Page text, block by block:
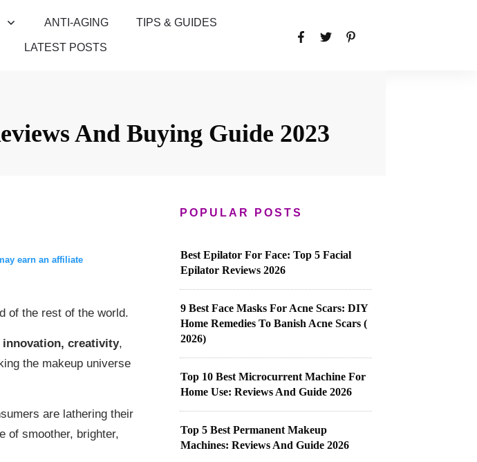
ANTI-AGING TIPS & GUIDES
LATEST POSTS
And Buying Guide 2023
earn an affiliate
of the rest of the world.
innovation, creativity,
the makeup universe
are lathering their
of smoother, brighter,
POPULAR POSTS
Best Epilator For Face: Top 5 Facial
Epilator Reviews 2026
9 Best Face Masks For Acne Scars: DIY
Home Remedies To Banish Acne Scars (
2026)
Top 10 Best Microcurrent Machine For
Home Use: Reviews And Guide 2026
Top 5 Best Permanent Makeup
Machines: Reviews And Guide 2026